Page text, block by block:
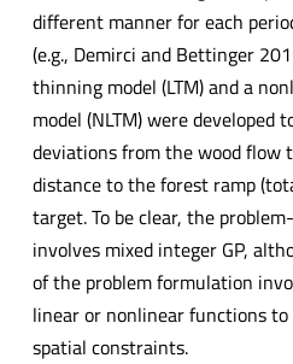
different manner for each
(e.g., Demirci and Bettinger
thinning model (LTM) and a
model (NLTM) were developed
deviations from the wood flow
distance to the forest ramp
target. To be clear, the
involves mixed integer GP,
of the problem formulation
linear or nonlinear functions
spatial constraints.